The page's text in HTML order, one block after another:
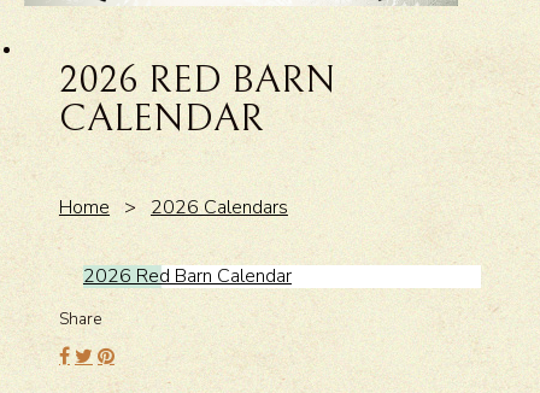
2026 RED BARN
CALENDAR
Home > 2026 Calendars
2026 Red Barn Calendar
Share